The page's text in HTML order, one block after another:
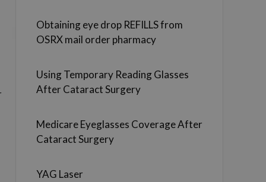
Obtaining eye drop REFILLS from
OSRX mail order pharmacy
Using Temporary Reading Glasses
After Cataract Surgery
Medicare Eyeglasses Coverage After
Cataract Surgery
YAG Laser